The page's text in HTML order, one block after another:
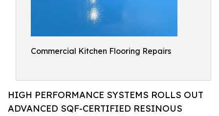
Commercial Kitchen Flooring Repairs
HIGH PERFORMANCE SYSTEMS ROLLS OUT
ADVANCED SQF-CERTIFIED RESINOUS